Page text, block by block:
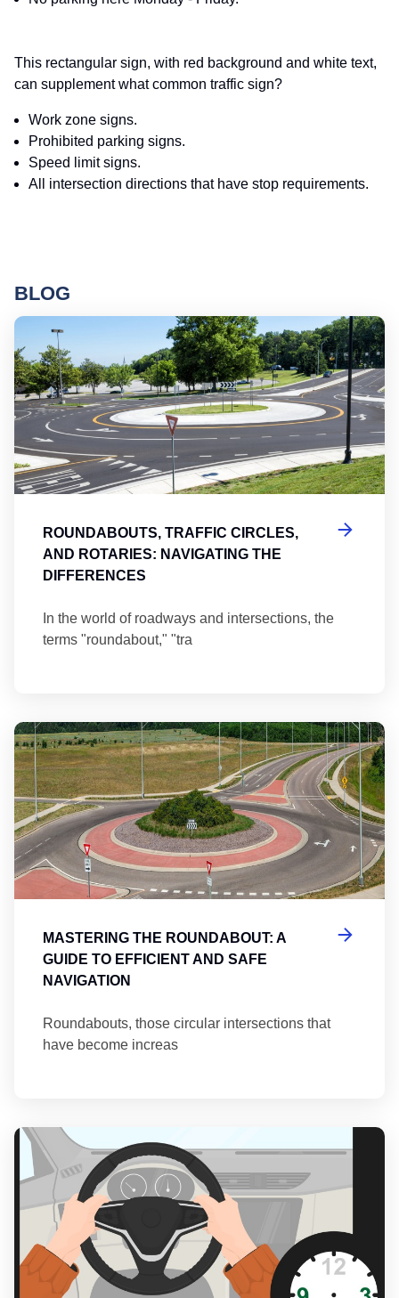
This rectangular sign, with red background and white text,
can supplement what common traffic sign?
Work zone signs.
Prohibited parking signs.
Speed limit signs.
All intersection directions that have stop requirements.
BLOG
ROUNDABOUTS, TRAFFIC CIRCLES,
AND ROTARIES: NAVIGATING THE
DIFFERENCES
In the world of roadways and intersections, the
terms "roundabout," "tra
MASTERING THE ROUNDABOUT: A
GUIDE TO EFFICIENT AND SAFE
NAVIGATION
Roundabouts, those circular intersections that
have become increas